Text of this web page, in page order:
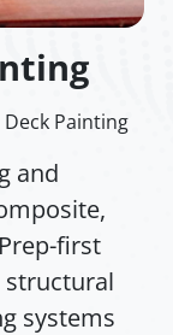
Deck Painting
and
first
structural
systems